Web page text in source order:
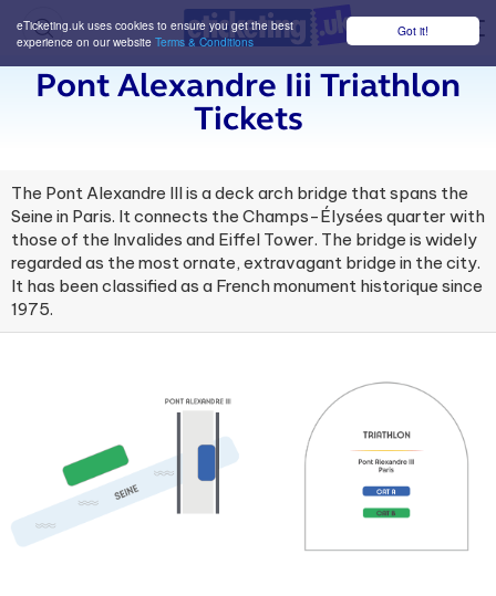
Got it!
eTicketing.uk uses cookies to ensure you get the best
experience on our website Terms & Conditions
Pont Alexandre Iii Triathlon
Tickets
The Pont Alexandre III is a deck arch bridge that spans the
Seine in Paris. It connects the Champs-Élysées quarter with
those of the Invalides and Eiffel Tower. The bridge is widely
regarded as the most ornate, extravagant bridge in the city.
It has been classified as a French monument historique since
1975.